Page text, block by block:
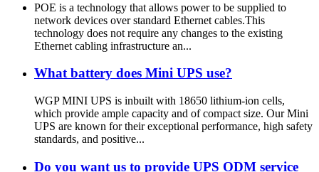
POE is a technology that allows power to be supplied to
network devices over standard Ethernet cables.This
technology does not require any changes to the existing
Ethernet cabling infrastructure an...
What battery does Mini UPS use?
WGP MINI UPS is inbuilt with 18650 lithium-ion cells,
which provide ample capacity and of compact size. Our Mini
UPS are known for their exceptional performance, high safety
standards, and positive...
Do you want us to provide UPS ODM service